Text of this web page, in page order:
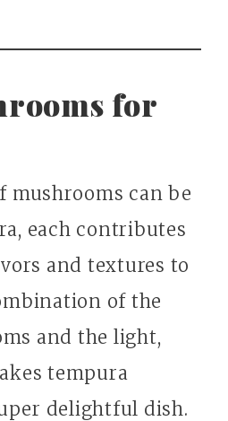
for
mushrooms can be
each contributes
and textures to
of the
and the light,
tempura
delightful dish.